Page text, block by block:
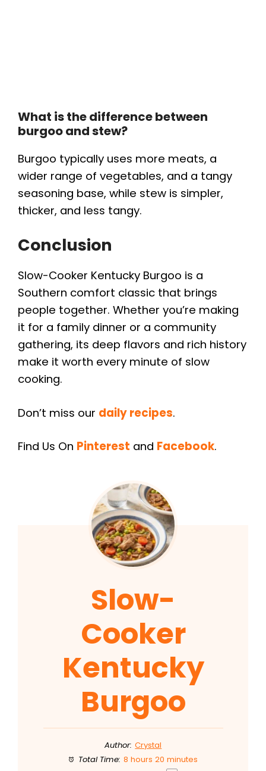
What is the difference between
burgoo and stew?
Burgoo typically uses more meats, a
wider range of vegetables, and a tangy
seasoning base, while stew is simpler,
thicker, and less tangy.
Conclusion
Slow-Cooker Kentucky Burgoo is a
Southern comfort classic that brings
people together. Whether you’re making
it for a family dinner or a community
gathering, its deep flavors and rich history
make it worth every minute of slow
cooking.
Don’t miss our daily recipes.
Find Us On Pinterest and Facebook.
Slow-
Cooker
Kentucky
Burgoo
Author: Crystal
Total Time: 8 hours 20 minutes